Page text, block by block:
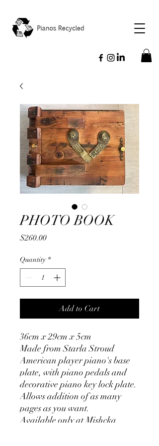
PHOTO BOOK
$260.00Price
Quantity *
Add to Cart
36cm x 29cm x 5cm
Made from Starla Stroud
American player piano's base
plate, with piano pedals and
decorative piano key lock plate.
Allows addition of as many
pages as you want.
Available only at Mishcka